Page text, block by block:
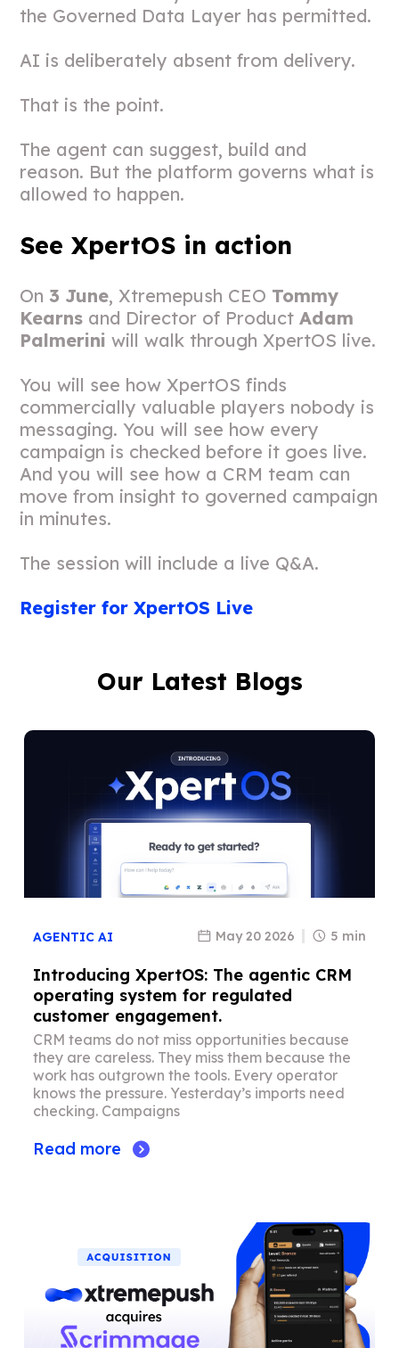
the Governed Data Layer has permitted.
AI is deliberately absent from delivery.
That is the point.
The agent can suggest, build and
reason. But the platform governs what is
allowed to happen.
See XpertOS in action
On 3 June, Xtremepush CEO Tommy
Kearns and Director of ProductAdam
Palmerini will walk through XpertOS live.
You will see how XpertOS finds
commercially valuable players nobody is
messaging. You will see how every
campaign is checked before it goes live.
And you will see how a CRM team can
move from insight to governed campaign
in minutes.
The session will include a live Q&A.
Register for XpertOS Live
Our Latest Blogs
AGENTIC AI May 20 2026 5 min
Introducing XpertOS: The agentic CRM
operating system for regulated
customer engagement.
CRM teams do not miss opportunities because
they are careless. They miss them because the
work has outgrown the tools. Every operator
knows the pressure. Yesterday’s imports need
checking. Campaigns
Read more